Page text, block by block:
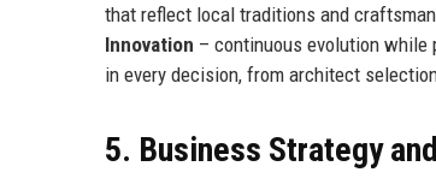
that reflect local traditions and
Innovation – continuous evolution while
in every decision, from architect
5. Business Strategy